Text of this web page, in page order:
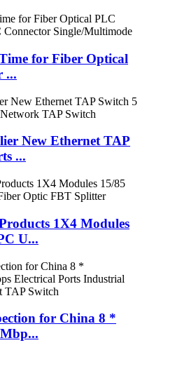
for Fiber Optical
...
New Ethernet TAP
...
1X4 Modules
U...
for China 8 *